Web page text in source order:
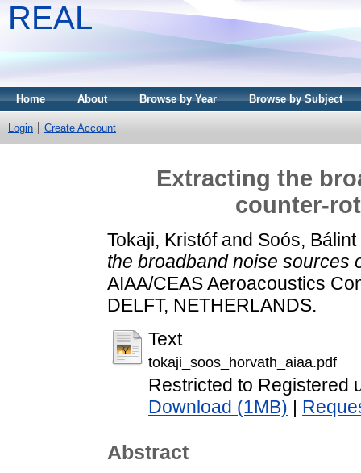
REAL
Home About Browse by Year Browse by Subject
Login Create Account
Extracting the
counter-
Tokaji, Kristófand Soós, Bálint
the broadband noise sources
AIAA/CEAS Aeroacoustics
DELFT, NETHERLANDS.
Text
tokaji_soos_horvath_aiaa.pdf
Restricted to Registered
Download (1MB)
Abstract